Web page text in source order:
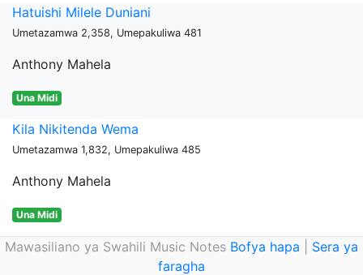
Hatuishi Milele Duniani
Umetazamwa 2,358, Umepakuliwa 481
Anthony Mahela
Una Midi
Kila Nikitenda Wema
Umetazamwa 1,832, Umepakuliwa 485
Anthony Mahela
Una Midi
Mawasiliano ya Swahili Music Notes Bofya hapa
Sera ya
faragha